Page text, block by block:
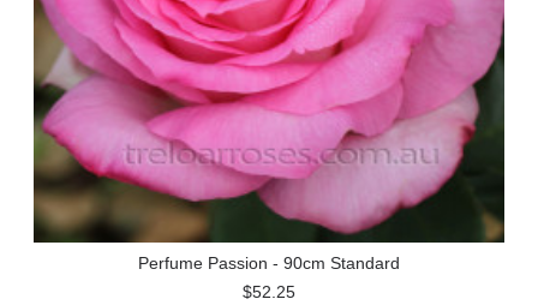
Perfume Passion - 90cm Standard
$52.25